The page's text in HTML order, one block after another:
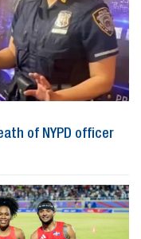
of NYPD officer